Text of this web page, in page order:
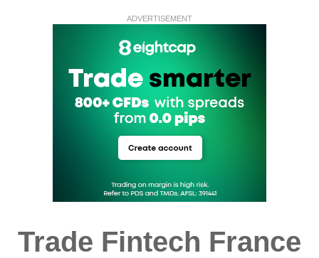
ADVERTISEMENT
Trade Fintech France